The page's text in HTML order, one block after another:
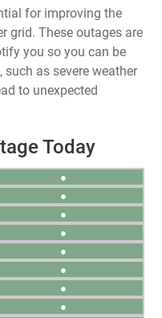
for improving the
grid. These outages are
you so you can be
such as severe weather
to unexpected
Today
●
●
●
●
●
●
●
●